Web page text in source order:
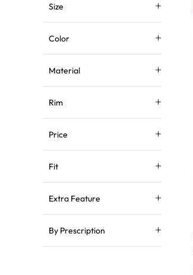
Size
Color
Material
Rim
Price
Fit
Extra Feature
By Prescription